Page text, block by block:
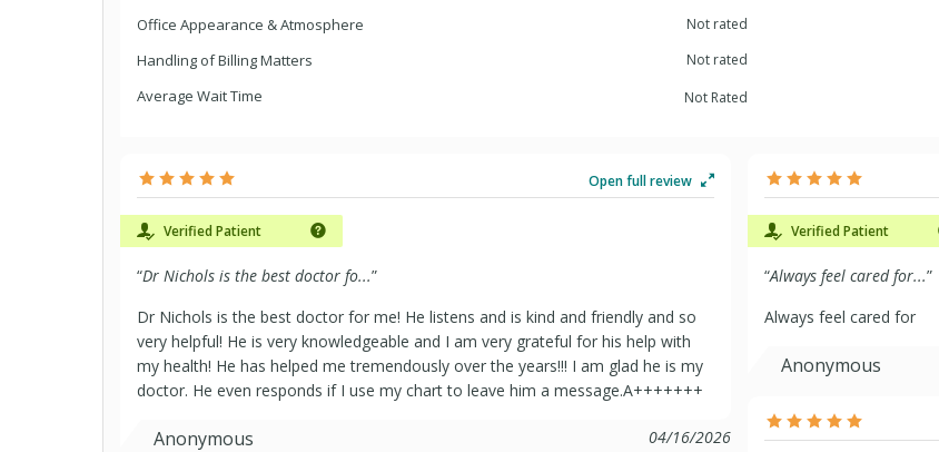
Office Appearance & Atmosphere Not rated
Handling of Billing Matters Not rated
Average Wait Time Not Rated
Open full review
Verified Patient
“Dr Nichols is the best doctor fo...”
Dr Nichols is the best doctor for me! He listens and is kind and friendly and so
very helpful! He is very knowledgeable and I am very grateful for his help with
my health! He has helped me tremendously over the years!!! I am glad he is my
doctor. He even responds if I use my chart to leave him a message.A+++++++
Anonymous 04/16/2026
Verified Patient
“Always feel cared for...”
Always feel cared for
Anonymous